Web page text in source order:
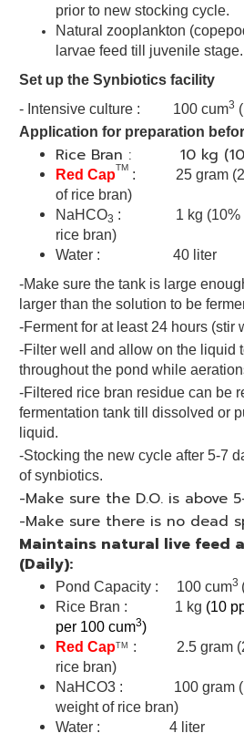
prior to new stocking cycle.
Natural zooplankton
larvae feed till juvenile stage.
Set up the Synbiotics facility
- Intensive culture : 100 cum3
Application for preparation
Rice Bran : 10 kg
Red CapTM : 25 gram
of rice bran)
NaHCO3 : 1 kg (10%
rice bran)
Water : 40 liter
-Make sure the tank is large
larger than the solution to be
-Ferment for at least 24 hours (stir
-Filter well and allow on the liquid
throughout the pond while
-Filtered rice bran residue can be
fermentation tank till dissolved or
liquid.
-Stocking the new cycle after 5-7
of synbiotics.
-Make sure the D.O. is above
-Make sure there is no dead
Maintains natural live feed
(Daily):
Pond Capacity : 100 cum3
Rice Bran : 1 kg (10
per 100 cum3)
Red CapTM
: 2.5 gram
rice bran)
NaHCO3 : 100 gram
weight of rice bran)
Water : 4 liter